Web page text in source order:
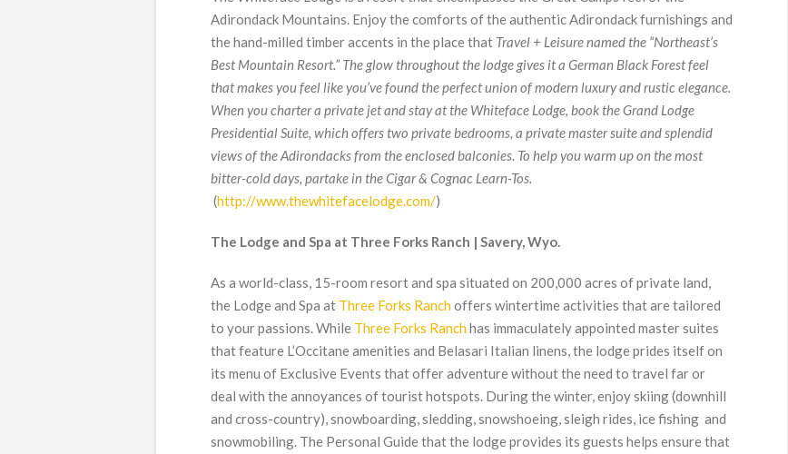
Adirondack Mountains. Enjoy the comforts of the authentic Adirondack furnishings and
the hand-milled timber accents in the place that Travel + Leisure named the “Northeast’s
Best Mountain Resort.” The glow throughout the lodge gives it a German Black Forest feel
that makes you feel like you’ve found the perfect union of modern luxury and rustic elegance.
When you charter a private jet and stay at the Whiteface Lodge, book the Grand Lodge
Presidential Suite, which offers two private bedrooms, a private master suite and splendid
views of the Adirondacks from the enclosed balconies. To help you warm up on the most
bitter-cold days, partake in the Cigar & Cognac Learn-Tos.
(http://www.thewhitefacelodge.com/)
The Lodge and Spa at Three Forks Ranch | Savery, Wyo.
As a world-class, 15-room resort and spa situated on 200,000 acres of private land,
the Lodge and Spa at Three Forks Ranchoffers wintertime activities that are tailored
to your passions. While Three Forks Ranchhas immaculately appointed master suites
that feature L’Occitane amenities and Belasari Italian linens, the lodge prides itself on
its menu of Exclusive Events that offer adventure without the need to travel far or
deal with the annoyances of tourist hotspots. During the winter, enjoy skiing (downhill
and cross-country), snowboarding, sledding, snowshoeing, sleigh rides, ice fishing and
snowmobiling. The Personal Guide that the lodge provides its guests helps ensure that